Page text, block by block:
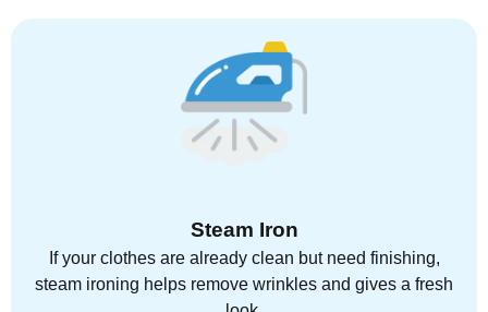
Steam Iron
If your clothes are already clean but need finishing,
steam ironing helps remove wrinkles and gives a fresh